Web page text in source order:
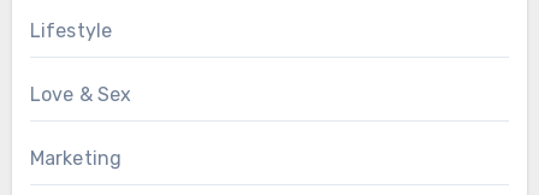
Lifestyle
Love & Sex
Marketing